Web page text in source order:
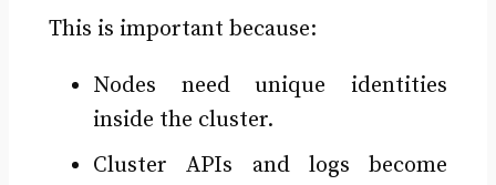
This is important because:
Nodes need unique identities
inside the cluster.
Cluster APIs and logs become